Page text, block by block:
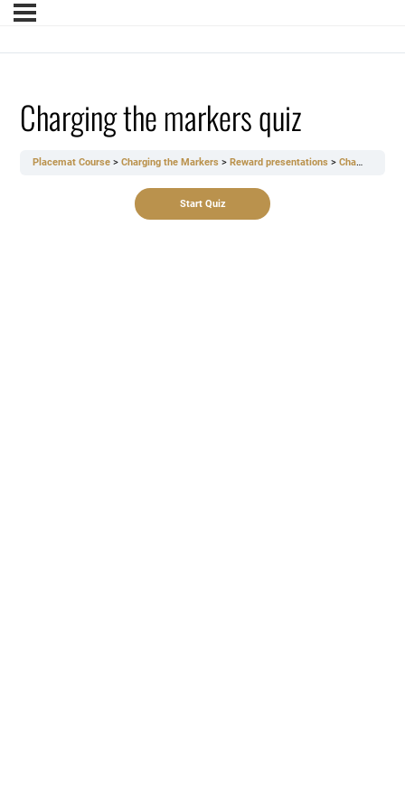
Charging the markers quiz
Placemat Course Charging the Markers Reward presentations Charging the markers quiz